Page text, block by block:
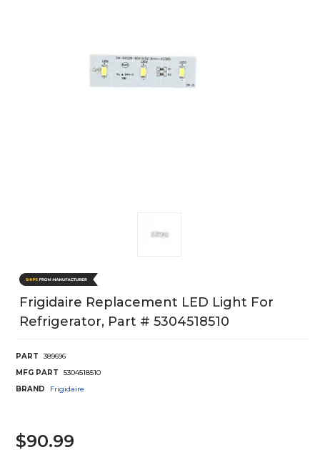
Frigidaire Replacement LED Light For
Refrigerator, Part # 5304518510
PART
389696
MFG PART
5304518510
BRAND
Frigidaire
$90.99